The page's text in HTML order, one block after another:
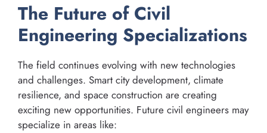
The Future of Civil
Engineering Specializations
The field continues evolving with new technologies
and challenges. Smart city development, climate
resilience, and space construction are creating
exciting new opportunities. Future civil engineers may
specialize in areas like: